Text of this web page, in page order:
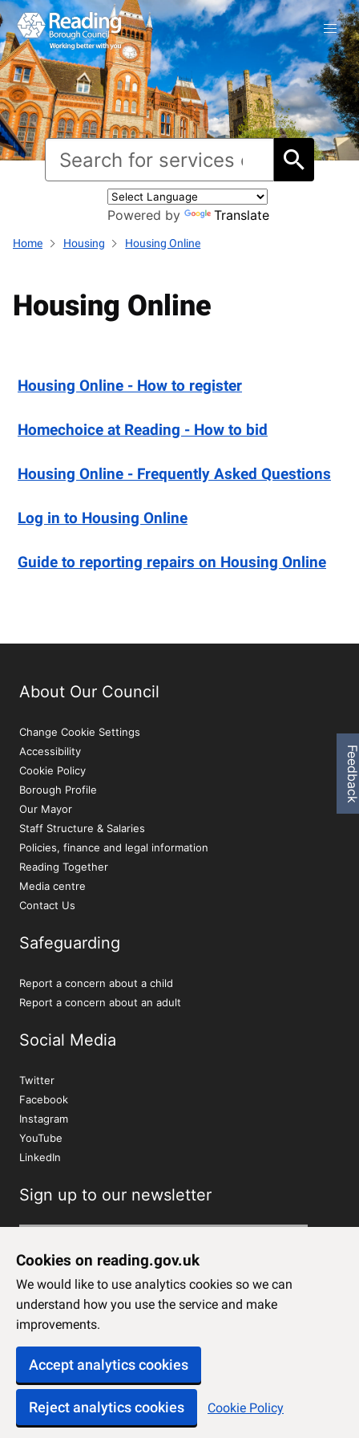
Cookies on reading.gov.uk
We would like to use analytics cookies so we can
understand how you use the service and make
improvements.
Accept analytics cookies
Reject analytics cookies Cookie Policy
Powered by Translate
Home Housing Housing Online
Housing Online
Housing Online - How to register
Homechoice at Reading - How to bid
Housing Online - Frequently Asked Questions
Log in to Housing Online
Guide to reporting repairs on Housing Online
About Our Council
Change Cookie Settings
Accessibility
Cookie Policy
Borough Profile
Our Mayor
Staff Structure & Salaries
Policies, finance and legal information
Reading Together
Media centre
Contact Us
Safeguarding
Report a concern about a child
Report a concern about an adult
Social Media
Twitter
Facebook
Instagram
YouTube
LinkedIn
Sign up to our newsletter